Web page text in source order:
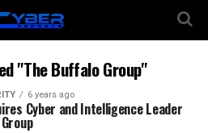
"The Buffalo Group"
6 years ago
Cyber and Intelligence Leader